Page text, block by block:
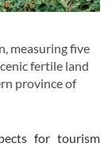
measuring five
fertile land
province of
for tourism